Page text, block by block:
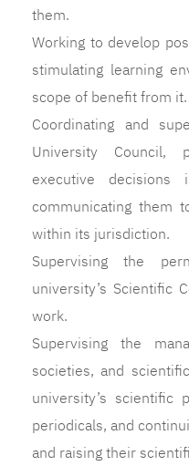
them.
Working to develop
stimulating learning
scope of benefit from it.
Coordinating and
University Council,
executive
communicating them
within its jurisdiction.
Supervising the
university’s Scientific
work.
Supervising the
societies, and
university’s scientific
periodicals, and
and raising their